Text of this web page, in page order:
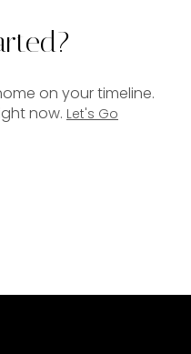
on your timeline.
now. Let's Go